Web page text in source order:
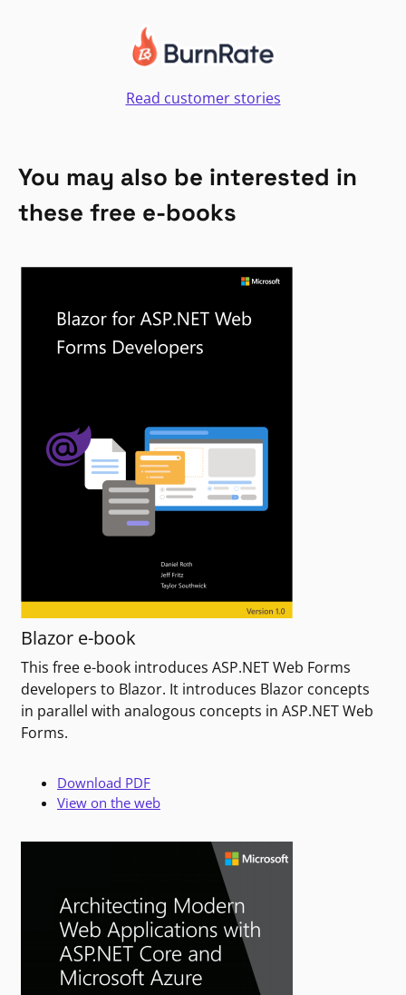
Read customer stories
You may also be interested in
these free e-books
Blazor e-book
This free e-book introduces ASP.NET Web Forms
developers to Blazor. It introduces Blazor concepts
in parallel with analogous concepts in ASP.NET Web
Forms.
Download PDF
View on the web